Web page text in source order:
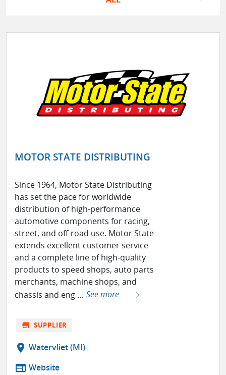
MOTOR STATE DISTRIBUTING
Since 1964, Motor State Distributing
has set the pace for worldwide
distribution of high-performance
automotive components for racing,
street, and off-road use. Motor State
extends excellent customer service
and a complete line of high-quality
products to speed shops, auto parts
merchants, machine shops, and
chassis and eng ... See more
store SUPPLIER
location_on Watervliet (MI)
web Website